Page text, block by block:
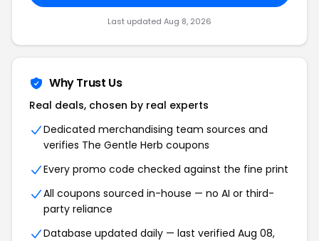
Last updated Aug 8, 2026
Why Trust Us
Real deals, chosen by real experts
Dedicated merchandising team sources and
verifies The Gentle Herb coupons
Every promo code checked against the fine print
All coupons sourced in-house — no AI or third-
party reliance
Database updated daily — last verified Aug 08,